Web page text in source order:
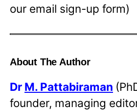
our email sign-up form)
About The Author
Dr M. Pattabiraman
founder, managing